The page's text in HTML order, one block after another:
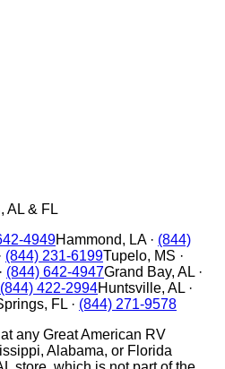
AL & FL
4949Hammond, LA· (844)
(844) 231-6199Tupelo, MS ·
· (844) 642-4947Grand Bay, AL ·
(844) 422-2994Huntsville, AL ·
, FL · (844) 271-9578
any Great American RV
Alabama, or Florida